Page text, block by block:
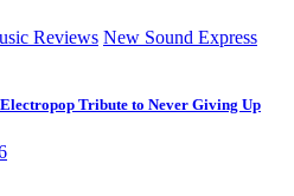
Reviews New Sound Express
Tribute to Never Giving Up